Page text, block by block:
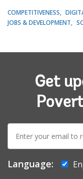
COMPETITIVENESS
JOBS & DEVELOPMENT
Get
mail:
Language: